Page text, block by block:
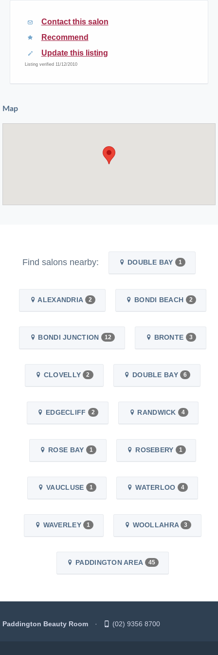
Contact this salon
Recommend
Update this listing
Listing verified 11/12/2010
Map
Find salons nearby: DOUBLE BAY 1
ALEXANDRIA 2 BONDI BEACH 2
BONDI JUNCTION 12 BRONTE 3
CLOVELLY 2 DOUBLE BAY 6
EDGECLIFF 2 RANDWICK 4
ROSE BAY 1 ROSEBERY 1
VAUCLUSE 1 WATERLOO 4
WAVERLEY 1 WOOLLAHRA 3
PADDINGTON AREA 45
Paddington Beauty Room (02) 9356 8700